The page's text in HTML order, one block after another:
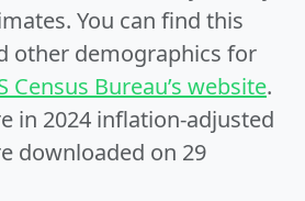
You can find this
other demographics for
Census Bureau’s website.
in 2024 inflation-adjusted
downloaded on 29